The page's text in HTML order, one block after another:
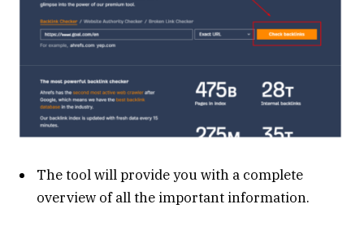
The tool will provide you with a complete
overview of all the important information.